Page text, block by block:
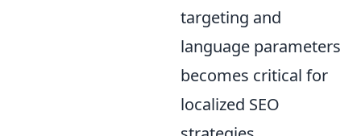
targeting and
language parameters
becomes critical for
localized SEO